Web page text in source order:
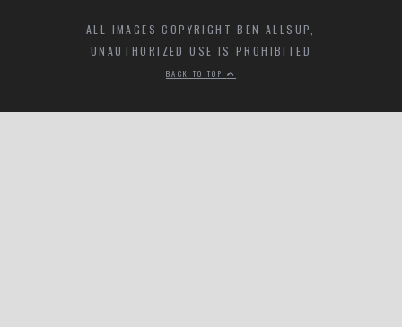
ALL IMAGES COPYRIGHT BEN ALLSUP,
UNAUTHORIZED USE IS PROHIBITED
BACK TO TOP